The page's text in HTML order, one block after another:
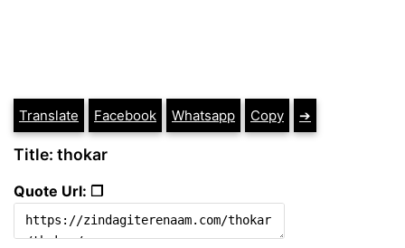
Translate Facebook Whatsapp Copy ➔
Title: thokar
Quote Url: ❐